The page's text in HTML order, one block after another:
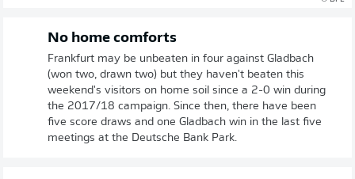
No home comforts
Frankfurt may be unbeaten in four against Gladbach
(won two, drawn two) but they haven't beaten this
weekend's visitors on home soil since a 2-0 win during
the 2017/18 campaign. Since then, there have been
five score draws and one Gladbach win in the last five
meetings at the Deutsche Bank Park.